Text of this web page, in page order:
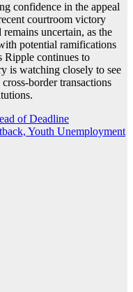
confidence in the appeal
courtroom victory
uncertain, as the
potential ramifications
Ripple continues to
is watching closely to see
border transactions
of Deadline
Youth Unemployment